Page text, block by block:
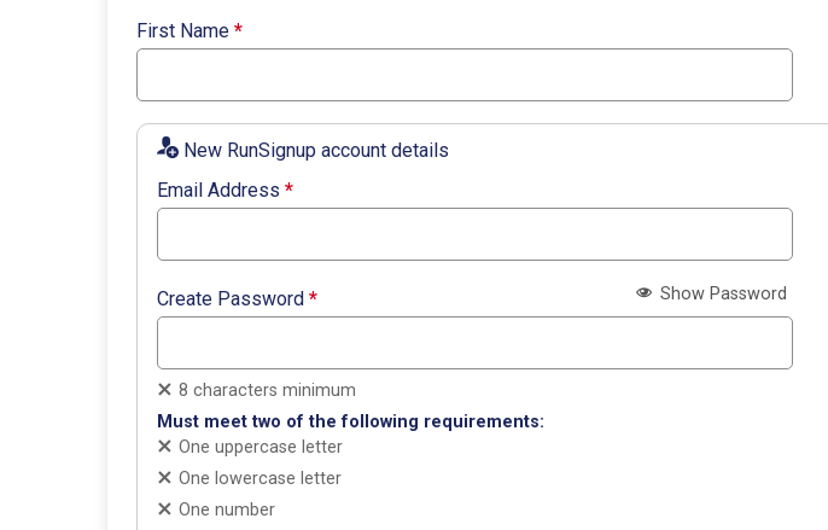
First Name *
New RunSignup account details
Email Address *
Create Password * Show Password
8 characters minimum
Must meet two of the following requirements:
One uppercase letter
One lowercase letter
One number